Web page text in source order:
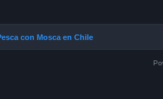
con Mosca en Chile